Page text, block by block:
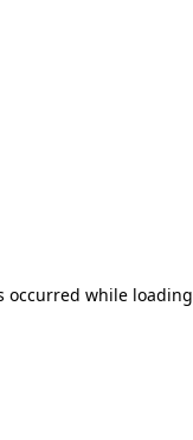
occurred while loading